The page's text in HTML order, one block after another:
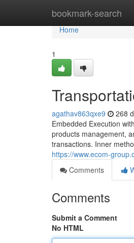
bookmark-search
Home
Home
1
agathav863qxe9 268
Embedded Execution
products management,
transactions. Inner
https://www.ecom-
Comments
Comments
Submit a Comment
No HTML